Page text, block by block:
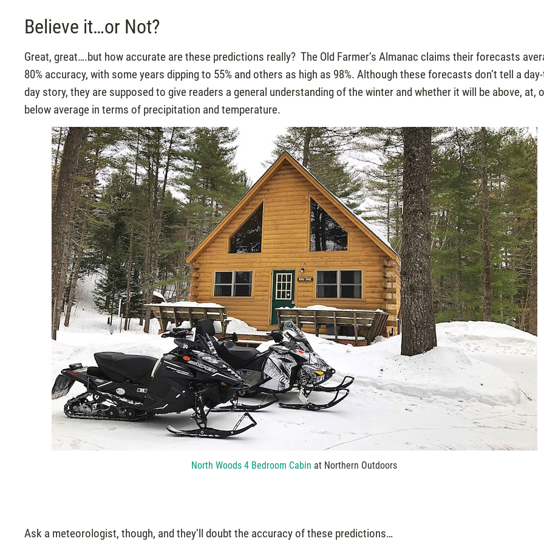
Believe it…or Not?
Great, great….but how accurate are these predictions really? The Old Farmer’s Almanac claims their forecasts
80% accuracy, with some years dipping to 55% and others as high as 98%. Although these forecasts don’t tell a
day story, they are supposed to give readers a general understanding of the winter and whether it will be above, at,
below average in terms of precipitation and temperature.
North Woods 4 Bedroom Cabin at Northern Outdoors
Ask a meteorologist, though, and they’ll doubt the accuracy of these predictions…